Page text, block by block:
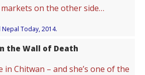
on the other side…
Today, 2014.
the Wall of Death
in Chitwan – and she’s one of the